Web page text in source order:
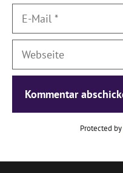
Webseite
Protected by